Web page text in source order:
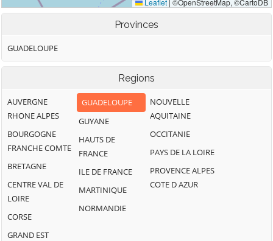
Provinces
GUADELOUPE
Regions
AUVERGNE
RHONE ALPES
BOURGOGNE
FRANCHE COMTE
BRETAGNE
CENTRE VAL DE
LOIRE
CORSE
GRAND EST
GUADELOUPE
GUYANE
HAUTS DE
FRANCE
ILE DE FRANCE
MARTINIQUE
NORMANDIE
NOUVELLE
AQUITAINE
OCCITANIE
PAYS DE LA LOIRE
PROVENCE ALPES
COTE D AZUR